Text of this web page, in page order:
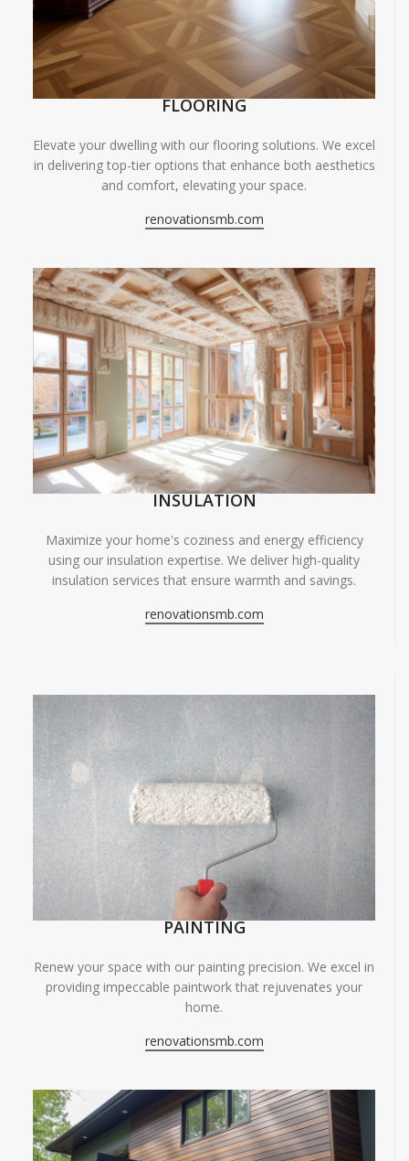
FLOORING
Elevate your dwelling with our flooring solutions. We excel
in delivering top-tier options that enhance both aesthetics
and comfort, elevating your space.
renovationsmb.com
INSULATION
Maximize your home's coziness and energy efficiency
using our insulation expertise. We deliver high-quality
insulation services that ensure warmth and savings.
renovationsmb.com
PAINTING
Renew your space with our painting precision. We excel in
providing impeccable paintwork that rejuvenates your
home.
renovationsmb.com